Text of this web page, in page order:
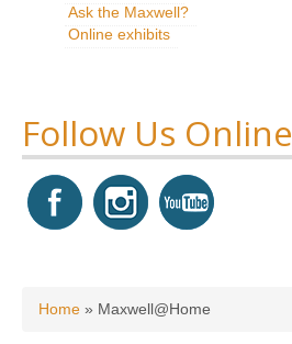
About Us
Ask the Maxwell?
Online exhibits
Follow Us Online
You are here
Home » Maxwell@Home